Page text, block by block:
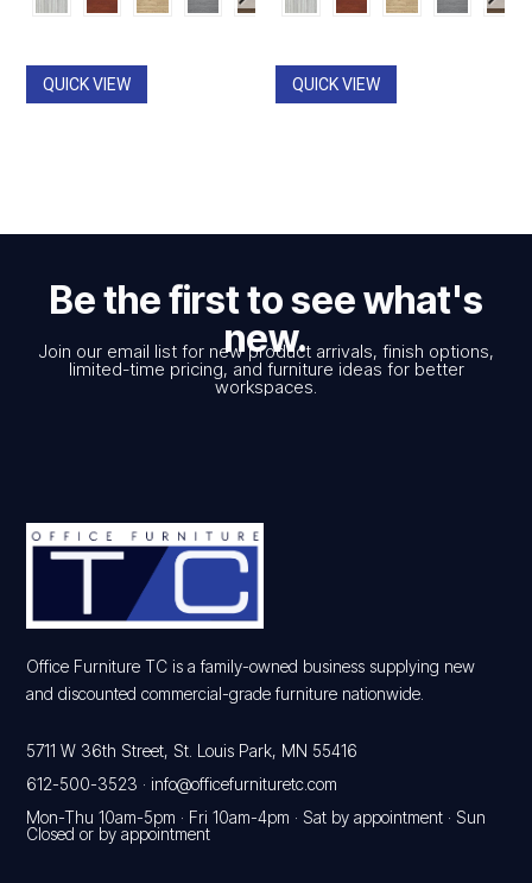
$1,149.00
QUICK VIEW
$1,022.00
QUICK VIEW
Be the first to see what's
new.
Join our email list for new product arrivals, finish options,
limited-time pricing, and furniture ideas for better
workspaces.
Office Furniture TC is a family-owned business supplying new
and discounted commercial-grade furniture nationwide.
5711 W 36th Street, St. Louis Park, MN 55416
612-500-3523 ·info@officefurnituretc.com
Mon-Thu 10am-5pm · Fri 10am-4pm · Sat by appointment · Sun
Closed or by appointment